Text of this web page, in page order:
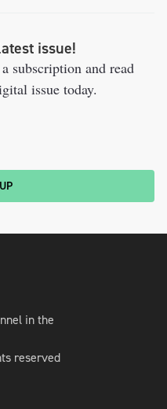
issue!
subscription and read
issue today.
in the
reserved